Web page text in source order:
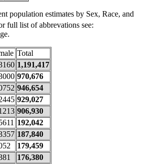
population estimates by Sex, Race, and
full list of abbrevations see:
Total
1,191,417
970,676
946,654
929,027
906,930
192,042
187,840
179,459
176,380